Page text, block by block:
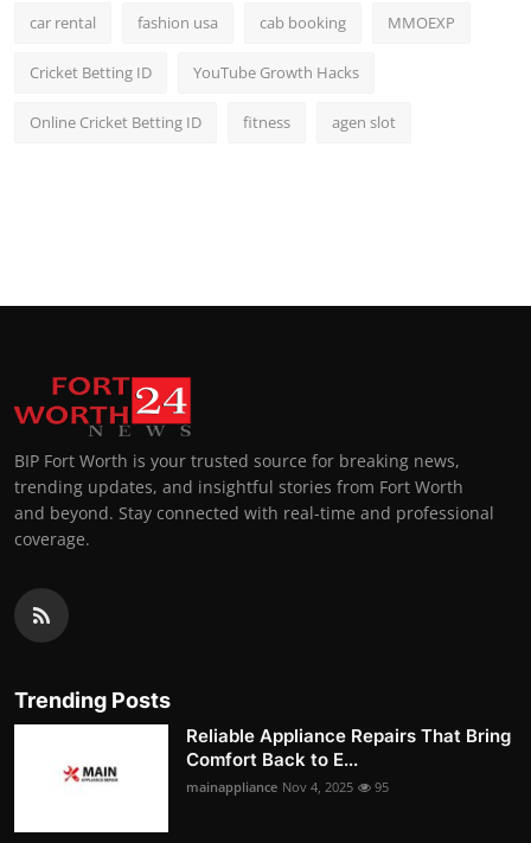
car rental fashion usa cab booking MMOEXP
Cricket Betting ID YouTube Growth Hacks
Online Cricket Betting ID fitness agen slot
BIP Fort Worth is your trusted source for breaking news,
trending updates, and insightful stories from Fort Worth
and beyond. Stay connected with real-time and professional
coverage.
Trending Posts
Reliable Appliance Repairs That Bring
Comfort Back to E...
mainappliance Nov 4, 2025 95